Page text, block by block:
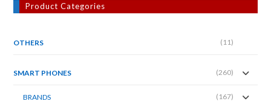
Product Categories
OTHERS (11)
SMART PHONES (260)
BRANDS (167)